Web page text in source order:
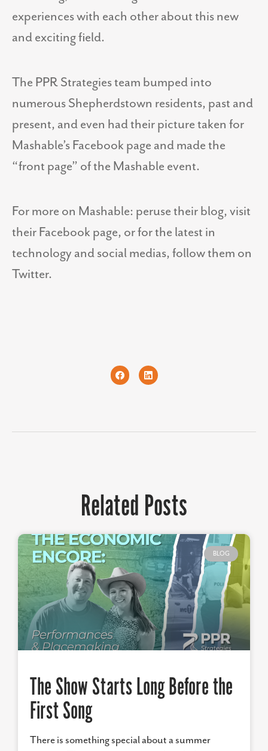
experiences with each other about this new
and exciting field.
The PPR Strategies team bumped into
numerous Shepherdstown residents, past and
present, and even had their picture taken for
Mashable’s Facebook page and made the
“front page” of the Mashable event.
For more on Mashable: peruse their blog, visit
their Facebook page, or for the latest in
technology and social medias, follow them on
Twitter.
Related Posts
BLOG
The Show Starts Long Before the
First Song
There is something special about a summer